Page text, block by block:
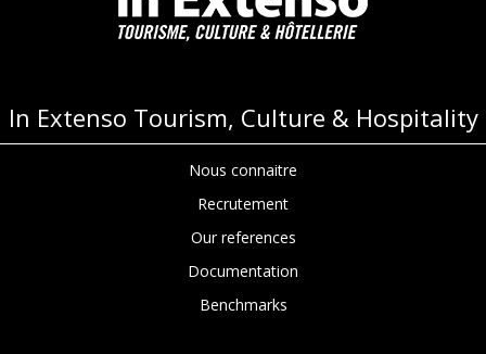
In Extenso Tourism, Culture & Hospitality
Nous connaitre
Recrutement
Our references
Documentation
Benchmarks